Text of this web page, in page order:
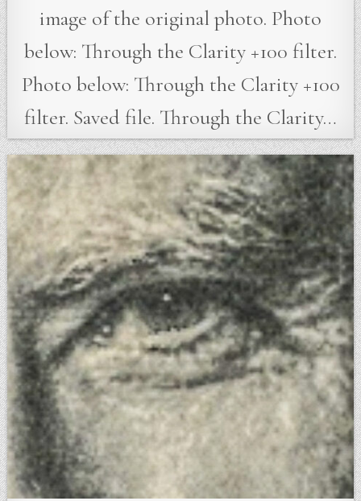
image of the original photo. Photo
below: Through the Clarity +100 filter.
Photo below: Through the Clarity +100
filter. Saved file. Through the Clarity…